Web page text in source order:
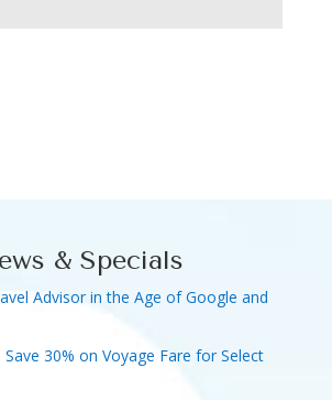
& Specials
Advisor in the Age of Google and
30% on Voyage Fare for Select